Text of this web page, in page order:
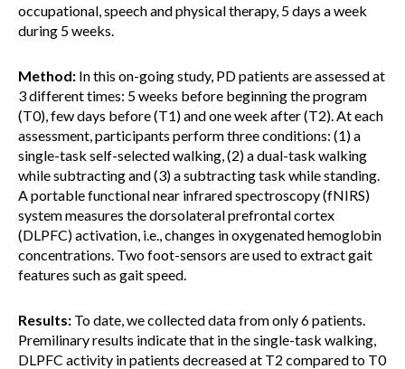
occupational, speech and physical therapy, 5 days a week
during 5 weeks.
Method: In this on-going study, PD patients are assessed at
3 different times: 5 weeks before beginning the program
(T0), few days before (T1) and one week after (T2). At each
assessment, participants perform three conditions: (1) a
single-task self-selected walking, (2) a dual-task walking
while subtracting and (3) a subtracting task while standing.
A portable functional near infrared spectroscopy (fNIRS)
system measures the dorsolateral prefrontal cortex
(DLPFC) activation, i.e., changes in oxygenated hemoglobin
concentrations. Two foot-sensors are used to extract gait
features such as gait speed.
Results: To date, we collected data from only 6 patients.
Premilinary results indicate that in the single-task walking,
DLPFC activity in patients decreased at T2 compared to T0